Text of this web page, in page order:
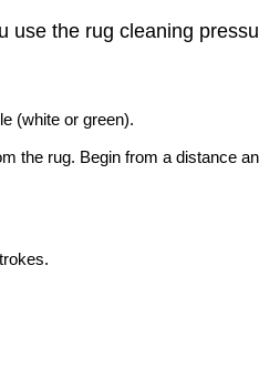
use the rug cleaning
(white or green).
the rug. Begin from a distance